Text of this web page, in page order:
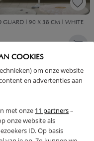
COOKIES
om onze website
en advertenties aan
met onze 11 partners–
onze website als
ID. Op basis
GUARD | 90 X 38 CM | WHITE